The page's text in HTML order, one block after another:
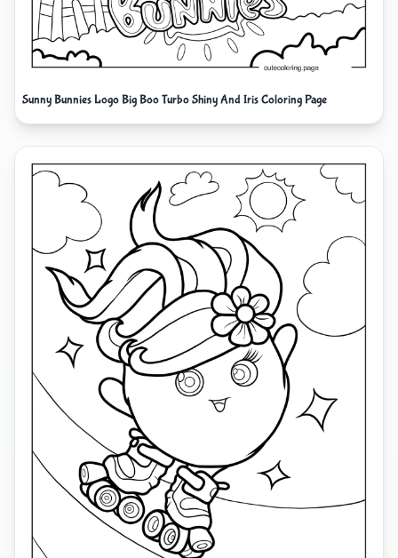
Sunny Bunnies Logo Big Boo Turbo Shiny And Iris Coloring Page